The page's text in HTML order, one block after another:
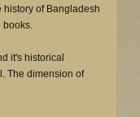
of Bangladesh
books.
it's historical
The dimension of